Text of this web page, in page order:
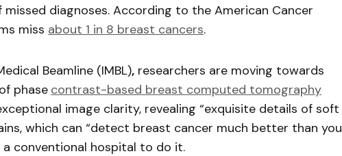
diagnoses. According to the American Cancer
miss about 1 in 8 breast cancers.
Beamline (IMBL), researchers are moving towards
phase contrast-based breast computed tomography
image clarity, revealing “exquisite details of soft
which can “detect breast cancer much better than you
conventional hospital to do it.